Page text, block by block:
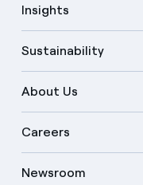
Insights
Sustainability
About Us
Careers
Newsroom